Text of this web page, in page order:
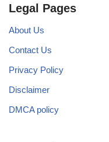
Legal Pages
About Us
Contact Us
Privacy Policy
Disclaimer
DMCA policy